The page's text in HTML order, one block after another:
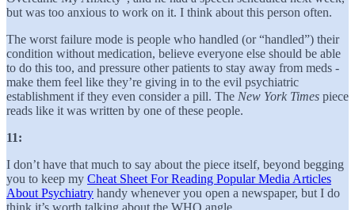
but was too anxious to work on it. I think about this person often.
The worst failure mode is people who handled (or “handled”) their
condition without medication, believe everyone else should be able
to do this too, and pressure other patients to stay away from meds -
make them feel like they’re giving in to the evil psychiatric
establishment if they even consider a pill. The New York Times piece
reads like it was written by one of these people.
11:
I don’t have that much to say about the piece itself, beyond begging
you to keep my Cheat Sheet For Reading Popular Media Articles
About Psychiatry handy whenever you open a newspaper, but I do
think it’s worth talking about the WHO angle.